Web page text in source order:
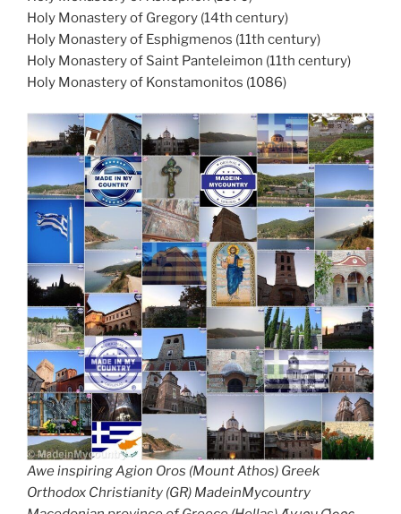
Holy Monastery of Gregory (14th century)
Holy Monastery of Esphigmenos (11th century)
Holy Monastery of Saint Panteleimon (11th century)
Holy Monastery of Konstamonitos (1086)
Awe inspiring Agion Oros (Mount Athos) Greek
Orthodox Christianity (GR) MadeinMycountry